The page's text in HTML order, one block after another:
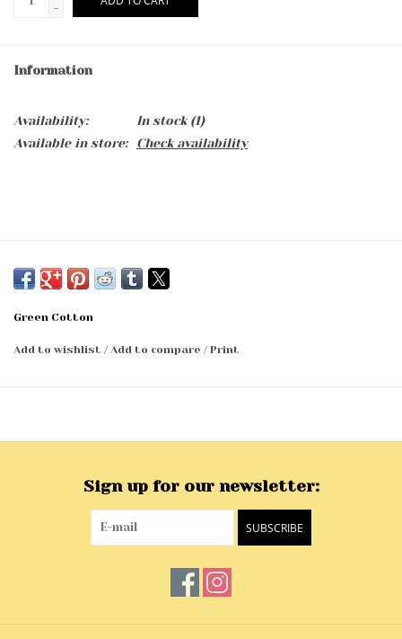
-
Information
Availability: In stock(1)
Available in store:
Check availability
Green Cotton
Add to wishlist /Add to compare /Print
Sign up for our newsletter:
SUBSCRIBE